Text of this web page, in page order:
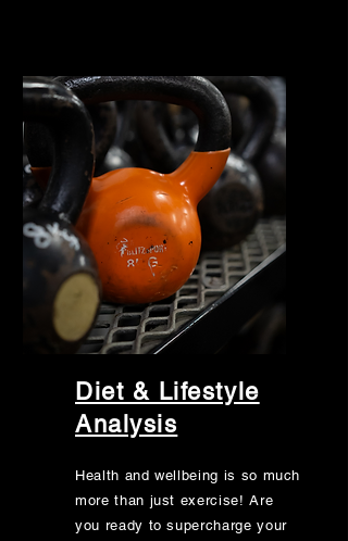
Diet & Lifestyle
Analysis
Health and wellbeing is so much
more than just exercise! Are
you ready to supercharge your